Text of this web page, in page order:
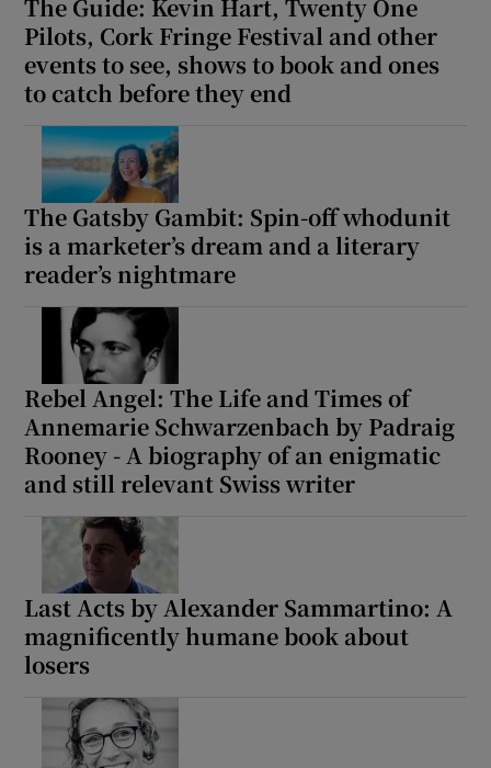
The Guide: Kevin Hart, Twenty One
Pilots, Cork Fringe Festival and other
events to see, shows to book and ones
to catch before they end
The Gatsby Gambit: Spin-off whodunit
is a marketer’s dream and a literary
reader’s nightmare
Rebel Angel: The Life and Times of
Annemarie Schwarzenbach by Padraig
Rooney - A biography of an enigmatic
and still relevant Swiss writer
Last Acts by Alexander Sammartino: A
magnificently humane book about
losers